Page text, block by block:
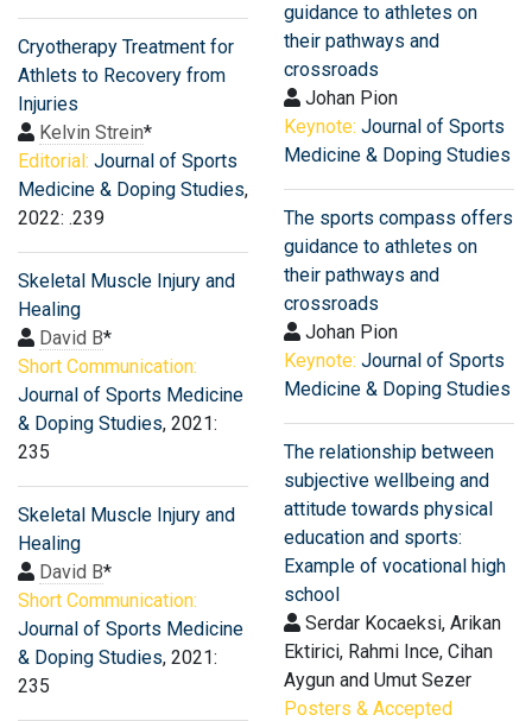
Cryotherapy Treatment for
Athlets to Recovery from
Injuries
Kelvin Strein*
Editorial: Journal of Sports
Medicine & Doping Studies,
2022: .239
Skeletal Muscle Injury and
Healing
David B*
Short Communication:
Journal of Sports Medicine
& Doping Studies, 2021:
235
Skeletal Muscle Injury and
Healing
David B*
Short Communication:
Journal of Sports Medicine
& Doping Studies, 2021:
235
guidance to athletes on
their pathways and
crossroads
Johan Pion
Keynote: Journal of Sports
Medicine & Doping Studies
The sports compass offers
guidance to athletes on
their pathways and
crossroads
Johan Pion
Keynote: Journal of Sports
Medicine & Doping Studies
The relationship between
subjective wellbeing and
attitude towards physical
education and sports:
Example of vocational high
school
Serdar Kocaeksi, Arikan
Ektirici, Rahmi Ince, Cihan
Aygun and Umut Sezer
Posters & Accepted